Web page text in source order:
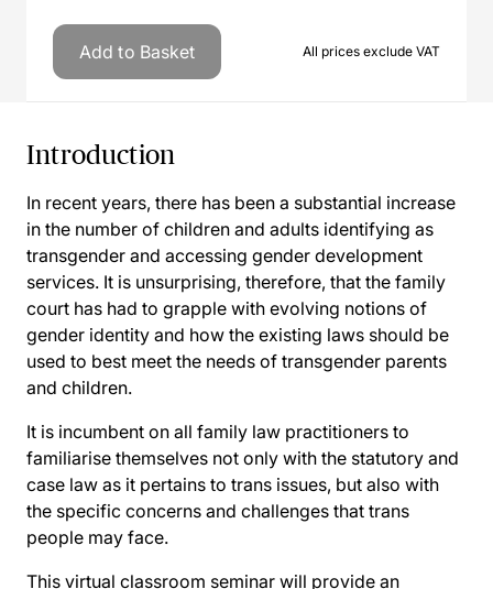
Add to Basket All prices exclude VAT
Introduction
In recent years, there has been a substantial increase
in the number of children and adults identifying as
transgender and accessing gender development
services. It is unsurprising, therefore, that the family
court has had to grapple with evolving notions of
gender identity and how the existing laws should be
used to best meet the needs of transgender parents
and children.
It is incumbent on all family law practitioners to
familiarise themselves not only with the statutory and
case law as it pertains to trans issues, but also with
the specific concerns and challenges that trans
people may face.
This virtual classroom seminar will provide an